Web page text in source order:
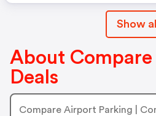
Show all
About Compare
Deals
Compare Airport Parking |